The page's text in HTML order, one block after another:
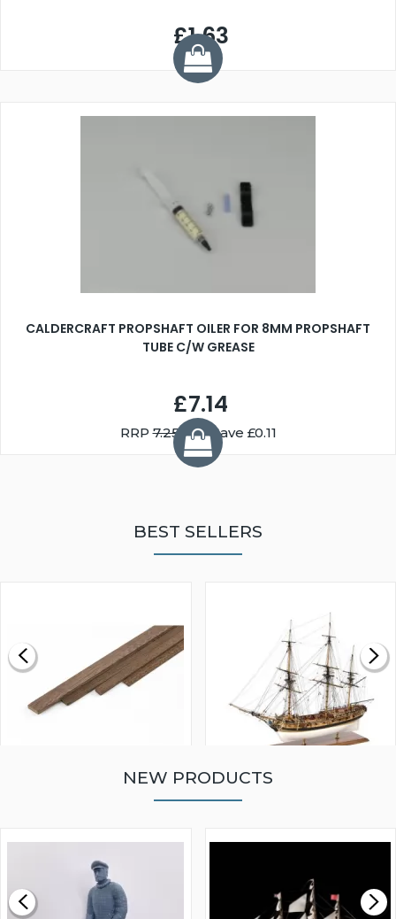
£1.63
CALDERCRAFT PROPSHAFT OILER FOR 8MM PROPSHAFT
TUBE C/W GREASE
£7.14
RRP7.25You Save £0.11
BEST SELLERS
£0.59
MODEL SHIP KIT
£265.00
NEW PRODUCTS